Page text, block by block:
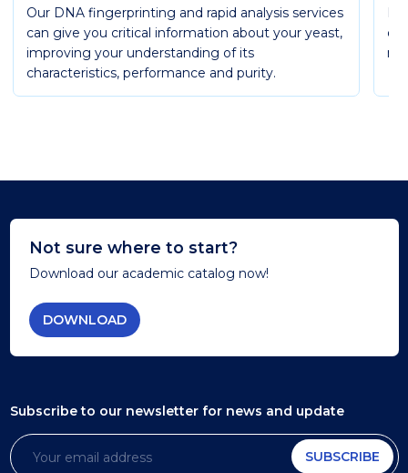
Our DNA fingerprinting and rapid analysis services
can give you critical information about your yeast,
improving your understanding of its
characteristics, performance and purity.
In
of
Not sure where to start?
Download our academic catalog now!
DOWNLOAD
Subscribe to our newsletter for news and update
SUBSCRIBE